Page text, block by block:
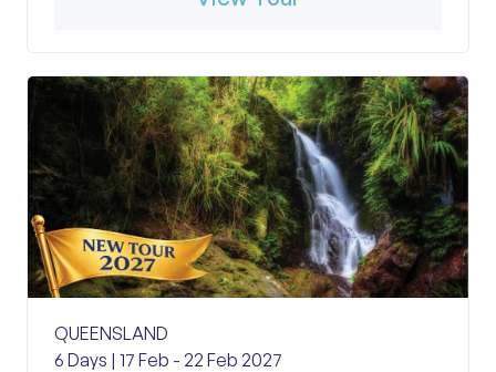
QUEENSLAND
6 Days | 17 Feb - 22 Feb 2027